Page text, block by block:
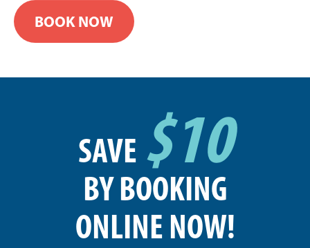
BOOK NOW
SAVE $10
BY BOOKING
ONLINE NOW!